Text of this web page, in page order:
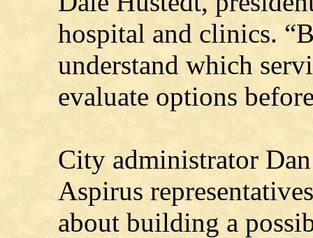
hospital and clinics.
understand which
evaluate options
City administrator
Aspirus
about building a